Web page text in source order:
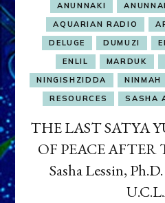
ANUNNAKI
AQUARIAN RADIO
DELUGE
DUMUZI
ENLIL
MARDUK
NINGISHZIDDA
NINMAH
RESOURCES
SASHA
THE LAST SATYA
OF PEACE AFTER
Sasha Lessin,